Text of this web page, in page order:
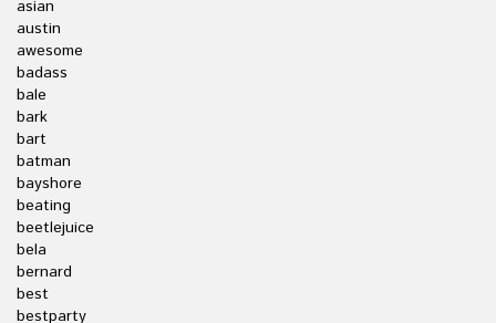
asian
austin
awesome
badass
bale
bark
bart
batman
bayshore
beating
beetlejuice
bela
bernard
best
bestparty